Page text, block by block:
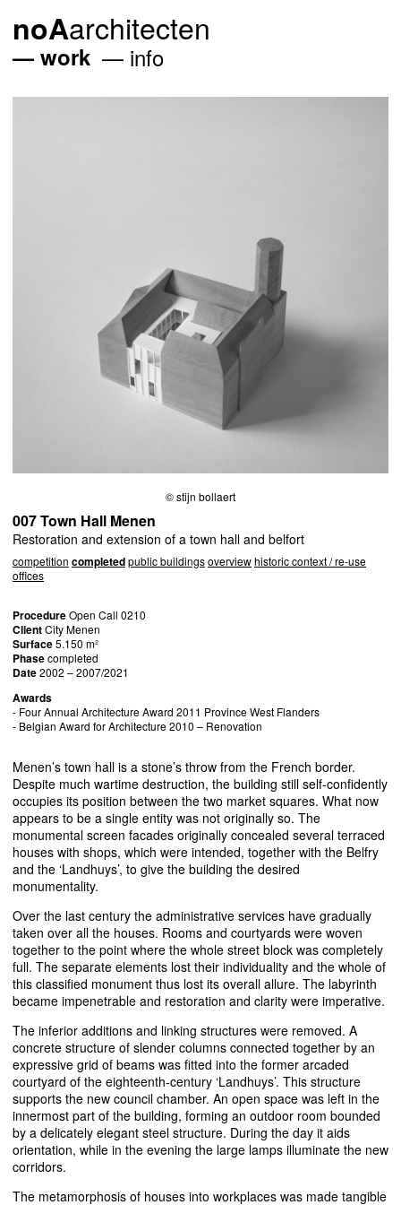
noAarchitecten
work info
© stijn bollaert
007 Town Hall Menen
Restoration and extension of a town hall and belfort
competition completedpublic buildingsoverviewhistoric context / re-use
offices
ProcedureOpen Call 0210
ClientCity Menen
Surface5.150 m²
Phasecompleted
Date2002 – 2007/2021
Awards
- Four Annual Architecture Award 2011 Province West Flanders
- Belgian Award for Architecture 2010 – Renovation
Menen’s town hall is a stone’s throw from the French border.
Despite much wartime destruction, the building still self-confidently
occupies its position between the two market squares. What now
appears to be a single entity was not originally so. The
monumental screen facades originally concealed several terraced
houses with shops, which were intended, together with the Belfry
and the ‘Landhuys’, to give the building the desired
monumentality.
Over the last century the administrative services have gradually
taken over all the houses. Rooms and courtyards were woven
together to the point where the whole street block was completely
full. The separate elements lost their individuality and the whole of
this classified monument thus lost its overall allure. The labyrinth
became impenetrable and restoration and clarity were imperative.
The inferior additions and linking structures were removed. A
concrete structure of slender columns connected together by an
expressive grid of beams was fitted into the former arcaded
courtyard of the eighteenth-century ‘Landhuys’. This structure
supports the new council chamber. An open space was left in the
innermost part of the building, forming an outdoor room bounded
by a delicately elegant steel structure. During the day it aids
orientation, while in the evening the large lamps illuminate the new
corridors.
The metamorphosis of houses into workplaces was made tangible